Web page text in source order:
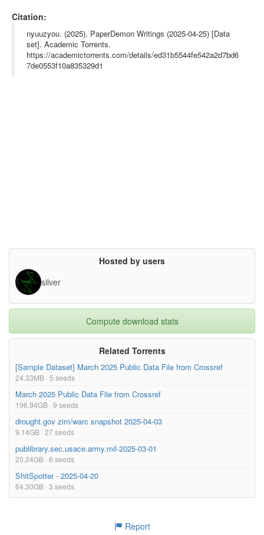
abstract= {This dataset contains creative writings collected fr
s, titles, and full text content.},
keywords= {},
terms= {},
license= {},
superseded= {}
Citation:
nyuuzyou. (2025). PaperDemon Writings (2025-04-25) [Data
set]. Academic Torrents.
https://academictorrents.com/details/ed31b5544fe542a2d7bd6
7de0553f10a835329d1
Hosted by users
silver
Compute download stats
Related Torrents
[Sample Dataset] March 2025 Public Data File from Crossref
24.33MB · 5 seeds
March 2025 Public Data File from Crossref
196.94GB · 9 seeds
drought.gov zim/warc snapshot 2025-04-03
9.14GB · 27 seeds
publibrary.sec.usace.army.mil-2025-03-01
20.24GB · 6 seeds
ShitSpotter - 2025-04-20
64.30GB · 3 seeds
Report